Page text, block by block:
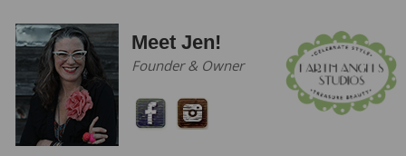
Meet Jen!
Founder & Owner